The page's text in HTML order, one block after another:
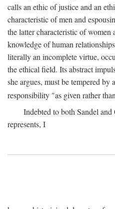
calls an ethic of justice and an
characteristic of men and
the latter characteristic of
knowledge of human
literally an incomplete virtue,
the ethical field. Its abstract
she argues, must be tempered by
responsibility "as given rather
Indebted to both Sandel
represents, I